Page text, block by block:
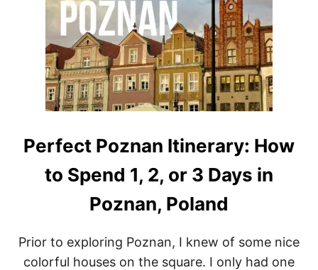
G
L
A
G
O
D
I
A
R
D
A
:
4
E
N
Perfect Poznan Itinerary: How
to Spend 1, 2, or 3 Days in
Poznan, Poland
Prior to exploring Poznan, I knew of some nice
colorful houses on the square. I only had one